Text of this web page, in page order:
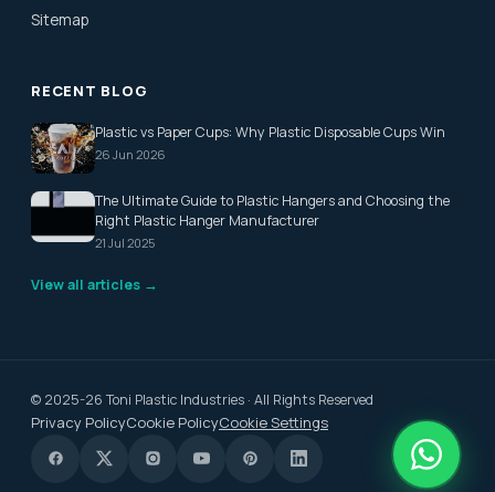
Sitemap
RECENT BLOG
Plastic vs Paper Cups: Why Plastic Disposable Cups Win
26 Jun 2026
The Ultimate Guide to Plastic Hangers and Choosing the
Right Plastic Hanger Manufacturer
21 Jul 2025
View all articles →
© 2025-26 Toni Plastic Industries · All Rights Reserved
Privacy PolicyCookie PolicyCookie Settings